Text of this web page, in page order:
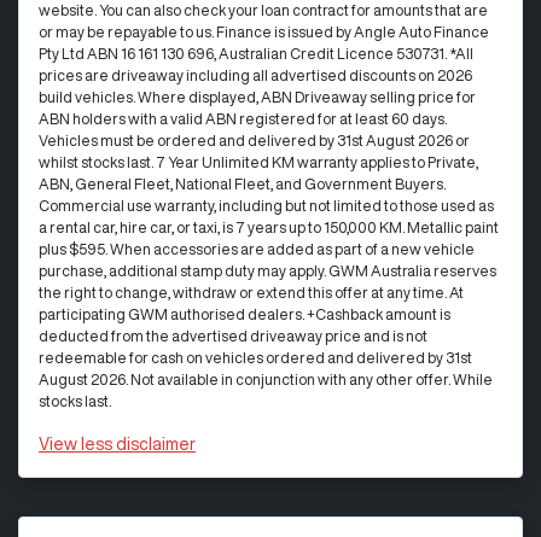
website. You can also check your loan contract for amounts that are
or may be repayable to us. Finance is issued by Angle Auto Finance
Pty Ltd ABN 16 161 130 696, Australian Credit Licence 530731. *All
prices are driveaway including all advertised discounts on 2026
build vehicles. Where displayed, ABN Driveaway selling price for
ABN holders with a valid ABN registered for at least 60 days.
Vehicles must be ordered and delivered by 31st August 2026 or
whilst stocks last. 7 Year Unlimited KM warranty applies to Private,
ABN, General Fleet, National Fleet, and Government Buyers.
Commercial use warranty, including but not limited to those used as
a rental car, hire car, or taxi, is 7 years up to 150,000 KM. Metallic paint
plus $595. When accessories are added as part of a new vehicle
purchase, additional stamp duty may apply. GWM Australia reserves
the right to change, withdraw or extend this offer at any time. At
participating GWM authorised dealers. +Cashback amount is
deducted from the advertised driveaway price and is not
redeemable for cash on vehicles ordered and delivered by 31st
August 2026. Not available in conjunction with any other offer. While
stocks last.
View less disclaimer